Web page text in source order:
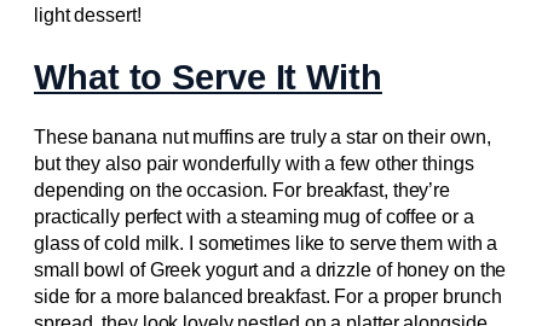
light dessert!
What to Serve It With
These banana nut muffins are truly a star on their own,
but they also pair wonderfully with a few other things
depending on the occasion. For breakfast, they’re
practically perfect with a steaming mug of coffee or a
glass of cold milk. I sometimes like to serve them with a
small bowl of Greek yogurt and a drizzle of honey on the
side for a more balanced breakfast. For a proper brunch